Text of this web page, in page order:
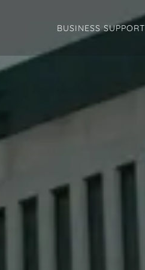
BUSINESS SUPPORT